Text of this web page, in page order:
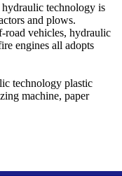
technology is
and plows.
road vehicles, hydraulic
engines all adopts
technology plastic
machine, paper